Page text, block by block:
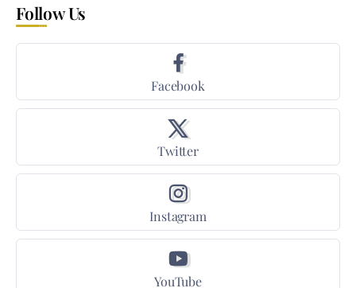
Follow Us
Facebook
Twitter
Instagram
YouTube